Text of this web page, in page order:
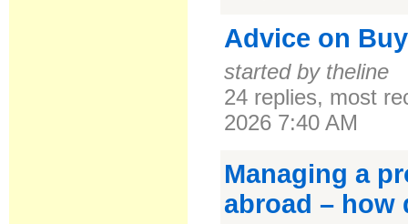
Advice on
started by theline
24 replies, most
2026 7:40 AM
Managing a
abroad – how